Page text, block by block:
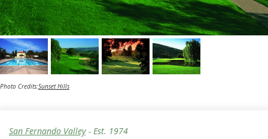
San Fernando Valley - Est. 1974
Photo Credits:Sunset Hills